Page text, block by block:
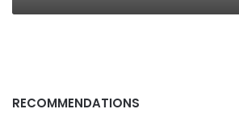
RECOMMENDATIONS